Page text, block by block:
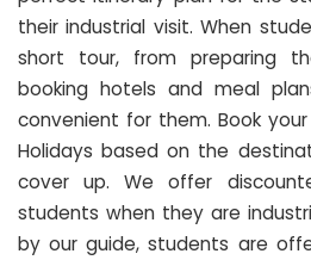
their industrial visit. When
short tour, from preparing
booking hotels and meal
convenient for them. Book
Holidays based on the
cover up. We offer
students when they are
by our guide, students are